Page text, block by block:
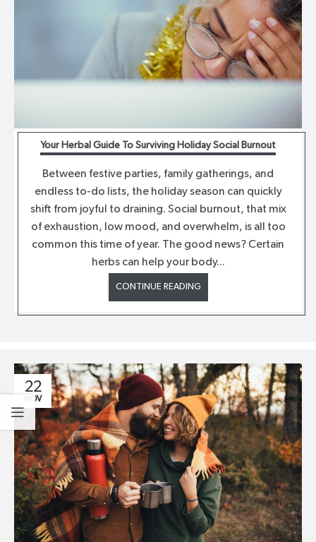
Your Herbal Guide To Surviving Holiday Social Burnout
Between festive parties, family gatherings, and
endless to-do lists, the holiday season can quickly
shift from joyful to draining. Social burnout, that mix
of exhaustion, low mood, and overwhelm, is all too
common this time of year. The good news? Certain
herbs can help your body...
CONTINUE READING
22
NOV